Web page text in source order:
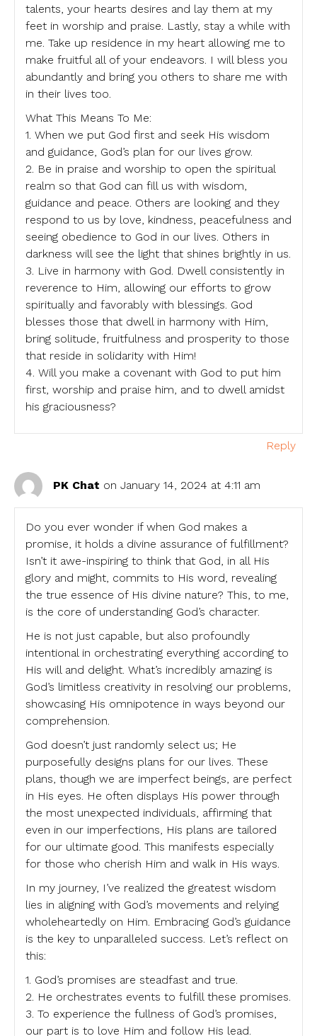
talents, your hearts desires and lay them at my
feet in worship and praise. Lastly, stay a while with
me. Take up residence in my heart allowing me to
make fruitful all of your endeavors. I will bless you
abundantly and bring you others to share me with
in their lives too.
What This Means To Me:
1. When we put God first and seek His wisdom
and guidance, God’s plan for our lives grow.
2. Be in praise and worship to open the spiritual
realm so that God can fill us with wisdom,
guidance and peace. Others are looking and they
respond to us by love, kindness, peacefulness and
seeing obedience to God in our lives. Others in
darkness will see the light that shines brightly in us.
3. Live in harmony with God. Dwell consistently in
reverence to Him, allowing our efforts to grow
spiritually and favorably with blessings. God
blesses those that dwell in harmony with Him,
bring solitude, fruitfulness and prosperity to those
that reside in solidarity with Him!
4. Will you make a covenant with God to put him
first, worship and praise him, and to dwell amidst
his graciousness?
Reply
PK Chat on January 14, 2024 at 4:11 am
Do you ever wonder if when God makes a
promise, it holds a divine assurance of fulfillment?
Isn’t it awe-inspiring to think that God, in all His
glory and might, commits to His word, revealing
the true essence of His divine nature? This, to me,
is the core of understanding God’s character.
He is not just capable, but also profoundly
intentional in orchestrating everything according to
His will and delight. What’s incredibly amazing is
God’s limitless creativity in resolving our problems,
showcasing His omnipotence in ways beyond our
comprehension.
God doesn’t just randomly select us; He
purposefully designs plans for our lives. These
plans, though we are imperfect beings, are perfect
in His eyes. He often displays His power through
the most unexpected individuals, affirming that
even in our imperfections, His plans are tailored
for our ultimate good. This manifests especially
for those who cherish Him and walk in His ways.
In my journey, I’ve realized the greatest wisdom
lies in aligning with God’s movements and relying
wholeheartedly on Him. Embracing God’s guidance
is the key to unparalleled success. Let’s reflect on
this:
1. God’s promises are steadfast and true.
2. He orchestrates events to fulfill these promises.
3. To experience the fullness of God’s promises,
our part is to love Him and follow His lead.